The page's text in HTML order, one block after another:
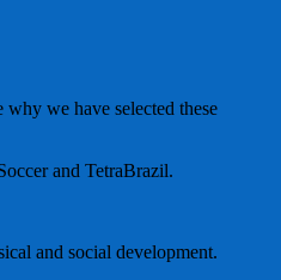
we have selected these
and TetraBrazil.
and social development.